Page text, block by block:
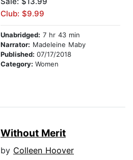
Club: $9.99
Unabridged: 7 hr 43 min
Narrator: Madeleine Maby
Published: 07/17/2018
Category: Women
Without Merit
by Colleen Hoover